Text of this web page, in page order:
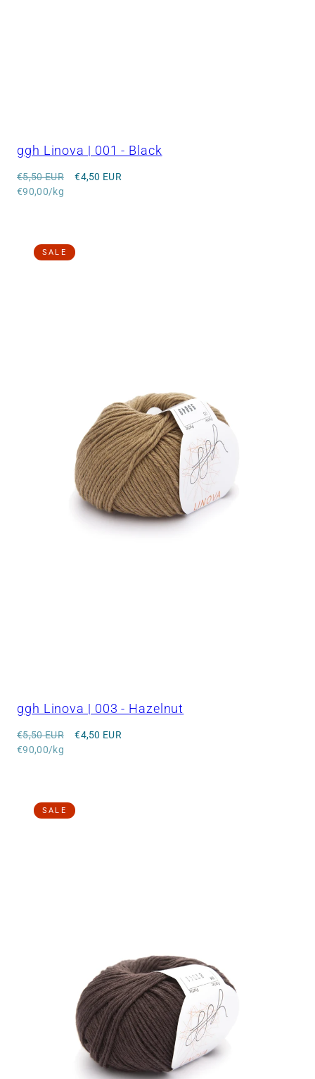
ggh Linova | 001 - Black
Regular
price
€5,50 EUR
Sale
€4,50 EUR
Unit
€90,00/kg
SALE
ggh Linova | 003 - Hazelnut
Regular
price
€5,50 EUR
Sale
€4,50 EUR
Unit
€90,00/kg
SALE